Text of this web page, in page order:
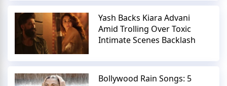
Yash Backs Kiara Advani
Amid Trolling Over Toxic
Intimate Scenes Backlash
Bollywood Rain Songs: 5